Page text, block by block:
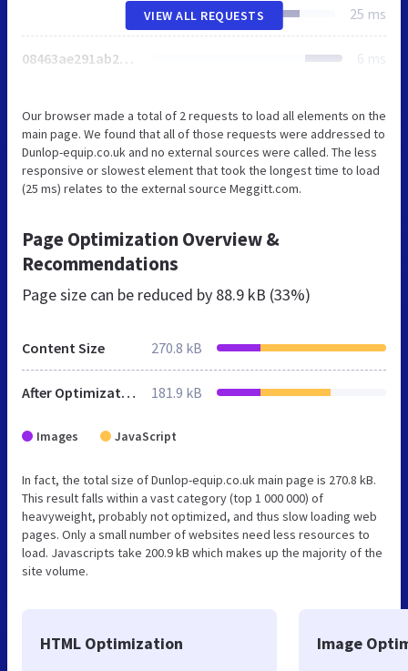
25 ms
08463ae291ab2000b574a1c59b61b46b0959c48d83af4c31d1ed8d0cc6508bec994180755675cd10 6 ms
VIEW ALL REQUESTS
Our browser made a total of 2 requests to load all elements on the
main page. We found that all of those requests were addressed to
Dunlop-equip.co.uk and no external sources were called. The less
responsive or slowest element that took the longest time to load
(25 ms) relates to the external source Meggitt.com.
Page Optimization Overview &
Recommendations
Page size can be reduced by 88.9 kB (33%)
Content Size 270.8 kB
After Optimization 181.9 kB
Images JavaScript
In fact, the total size of Dunlop-equip.co.uk main page is 270.8 kB.
This result falls within a vast category (top 1 000 000) of
heavyweight, probably not optimized, and thus slow loading web
pages. Only a small number of websites need less resources to
load. Javascripts take 200.9 kB which makes up the majority of the
site volume.
HTML Optimization Image